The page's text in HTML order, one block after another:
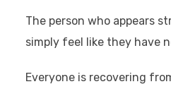
The person who appears
simply feel like they have
Everyone is recovering